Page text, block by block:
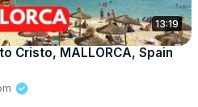
13:19
Cristo, MALLORCA, Spain